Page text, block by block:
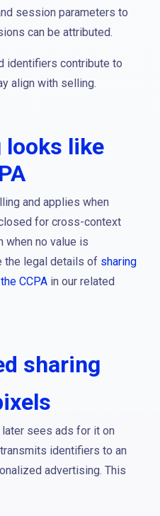
session parameters to
can be attributed.
identifiers contribute to
align with selling.
looks like
and applies when
for cross-context
when no value is
the legal details of sharing
CCPA in our related
sharing
sees ads for it on
identifiers to an
advertising. This